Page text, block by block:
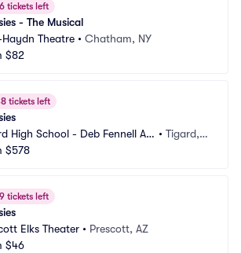
tickets left
- The Musical
Theatre • Chatham, NY
$82
tickets left
High School - Deb Fennell Au
•Tigard,
$578
tickets left
Elks Theater • Prescott, AZ
$46